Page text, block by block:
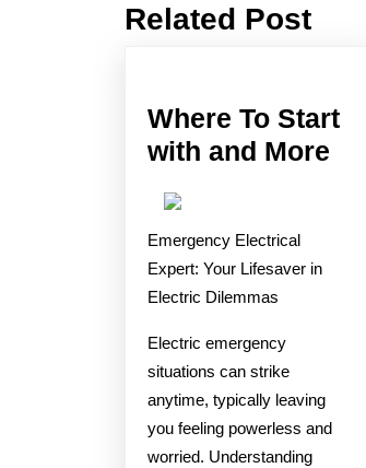
Previous
Related Post
Where To Start
with and More
Emergency Electrical
Expert: Your Lifesaver in
Electric Dilemmas
Electric emergency
situations can strike
anytime, typically leaving
you feeling powerless and
worried. Understanding